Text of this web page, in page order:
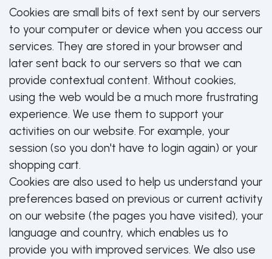
Cookies are small bits of text sent by our servers
to your computer or device when you access our
services. They are stored in your browser and
later sent back to our servers so that we can
provide contextual content. Without cookies,
using the web would be a much more frustrating
experience. We use them to support your
activities on our website. For example, your
session (so you don't have to login again) or your
shopping cart.
Cookies are also used to help us understand your
preferences based on previous or current activity
on our website (the pages you have visited), your
language and country, which enables us to
provide you with improved services. We also use